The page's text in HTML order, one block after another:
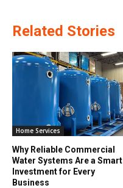
Related Stories
Home Services
Why Reliable Commercial
Water Systems Are a Smart
Investment for Every
Business